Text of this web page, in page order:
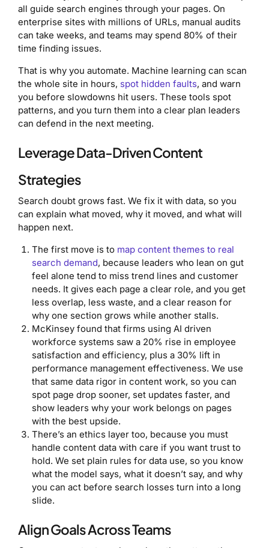
all guide search engines through your pages. On
enterprise sites with millions of URLs, manual audits
can take weeks, and teams may spend 80% of their
time finding issues.
That is why you automate. Machine learning can scan
the whole site in hours, spot hidden faults, and warn
you before slowdowns hit users. These tools spot
patterns, and you turn them into a clear plan leaders
can defend in the next meeting.
Leverage Data-Driven Content
Strategies
Search doubt grows fast. We fix it with data, so you
can explain what moved, why it moved, and what will
happen next.
The first move is to map content themes to real
search demand, because leaders who lean on gut
feel alone tend to miss trend lines and customer
needs. It gives each page a clear role, and you get
less overlap, less waste, and a clear reason for
why one section grows while another stalls.
McKinsey found that firms using AI driven
workforce systems saw a 20% rise in employee
satisfaction and efficiency, plus a 30% lift in
performance management effectiveness. We use
that same data rigor in content work, so you can
spot page drop sooner, set updates faster, and
show leaders why your work belongs on pages
with the best upside.
There’s an ethics layer too, because you must
handle content data with care if you want trust to
hold. We set plain rules for data use, so you know
what the model says, what it doesn’t say, and why
you can act before search losses turn into a long
slide.
Align Goals Across Teams